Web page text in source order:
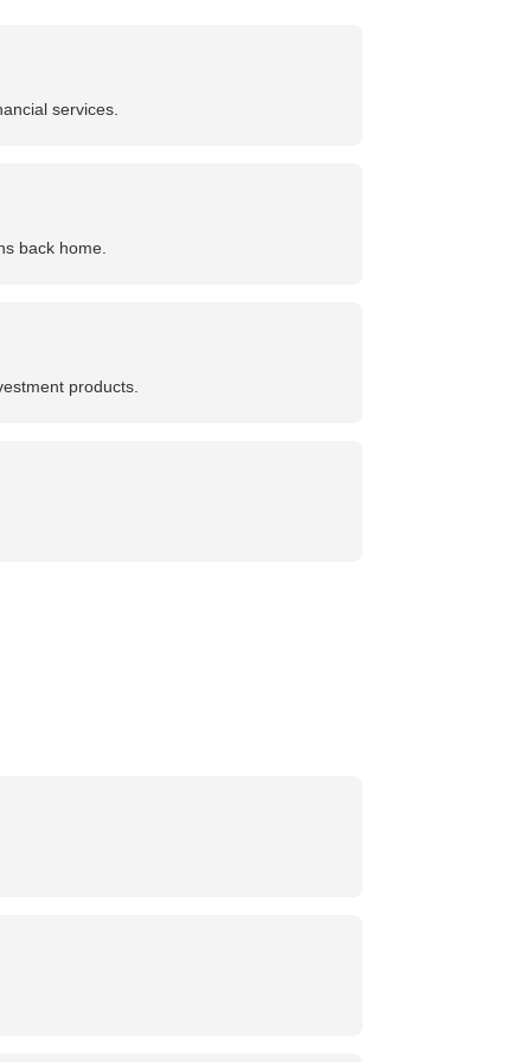
services.
back home.
products.